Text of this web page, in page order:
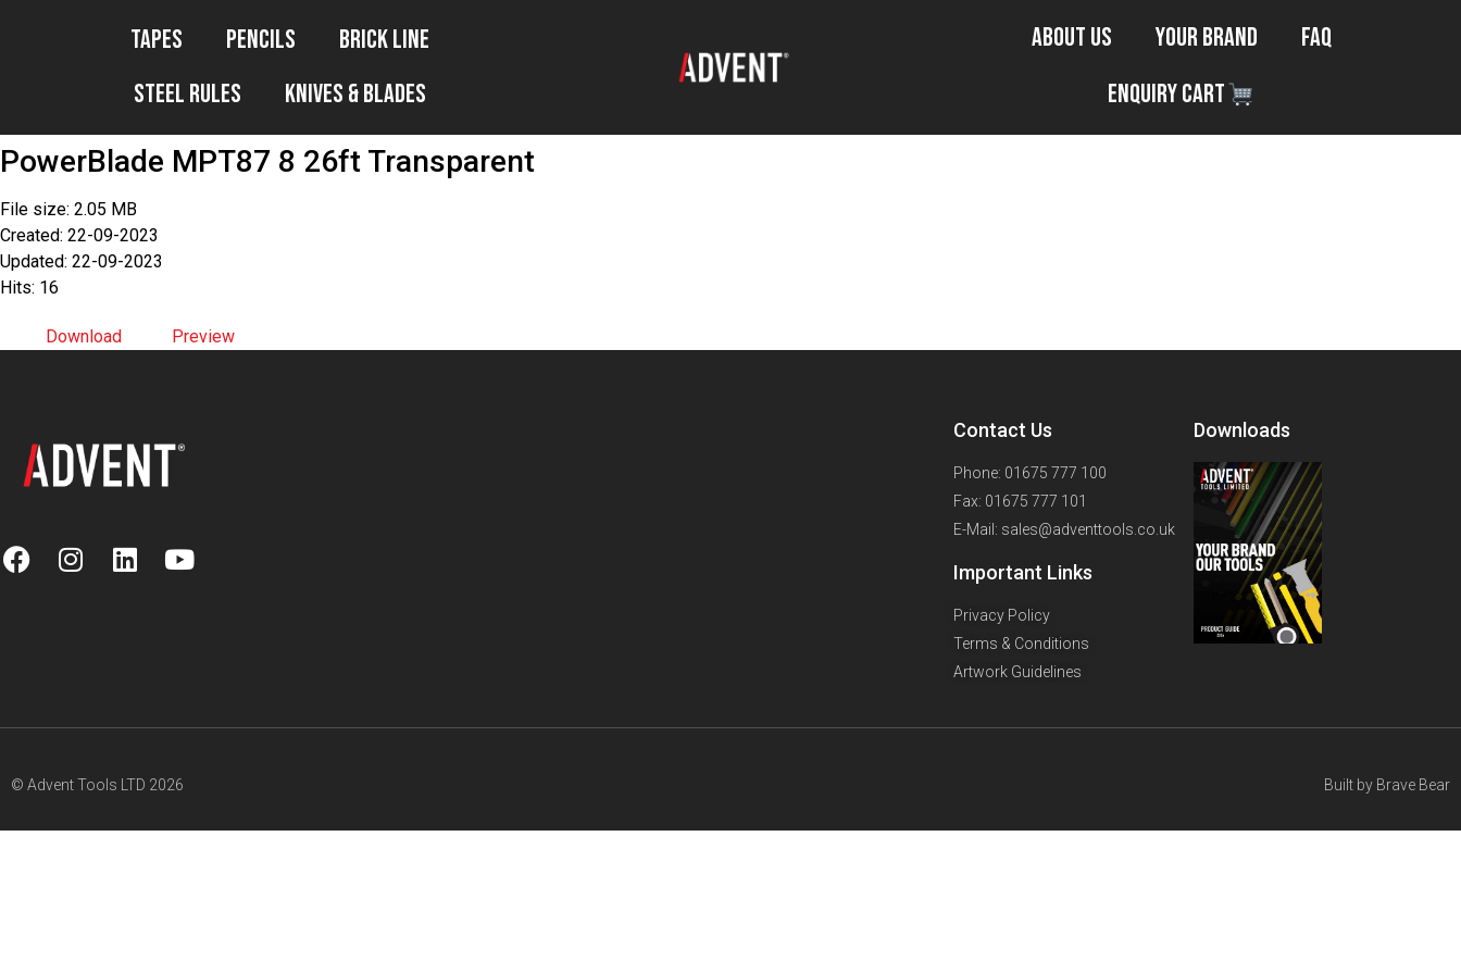
Tapes Pencils
Brick Line
Steel Rules
Knives & Blades
About Us Your Brand
FAQ
Enquiry Cart
PowerBlade MPT87 8 26ft Transparent
File size: 2.05 MB
Created: 22-09-2023
Updated: 22-09-2023
Hits: 16
Download Preview
Contact Us
Phone: 01675 777 100
Fax: 01675 777 101
E-Mail: sales@adventtools.co.uk
Important Links
Privacy Policy
Terms & Conditions
Artwork Guidelines
Downloads
© Advent Tools LTD 2026 Built by Brave Bear